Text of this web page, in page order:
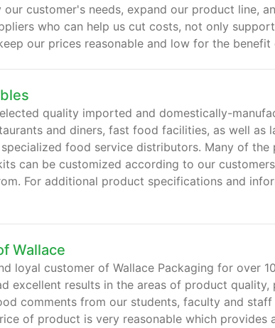
customer's needs, expand our product line,
who can help us cut costs, not only
our prices reasonable and low for the
quality imported and domestically-
and diners, fast food facilities, as well as
food service distributors. Many of
can be customized according to our
For additional product specifications and
Wallace
loyal customer of Wallace Packaging for over
excellent results in the areas of product
comments from our students, faculty and
of product is very reasonable which provides